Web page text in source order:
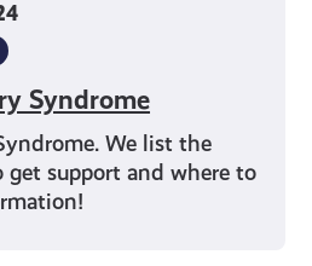
Syndrome
We list the
support and where to